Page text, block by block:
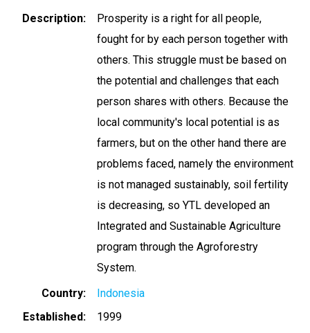
Description
Prosperity is a right for all people,
fought for by each person together with
others. This struggle must be based on
the potential and challenges that each
person shares with others. Because the
local community's local potential is as
farmers, but on the other hand there are
problems faced, namely the environment
is not managed sustainably, soil fertility
is decreasing, so YTL developed an
Integrated and Sustainable Agriculture
program through the Agroforestry
System.
Country
Indonesia
Established
1999